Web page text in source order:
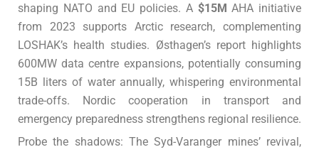
shaping NATO and EU policies. A $15M AHA initiative
from 2023 supports Arctic research, complementing
LOSHAK’s health studies. Østhagen’s report highlights
600MW data centre expansions, potentially consuming
15B liters of water annually, whispering environmental
trade-offs. Nordic cooperation in transport and
emergency preparedness strengthens regional resilience.
Probe the shadows: The Syd-Varanger mines’ revival,